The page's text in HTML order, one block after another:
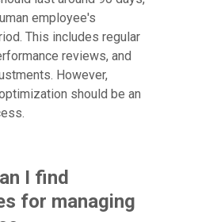
employee's
This includes regular
reviews, and
However,
should be an
I find
for managing